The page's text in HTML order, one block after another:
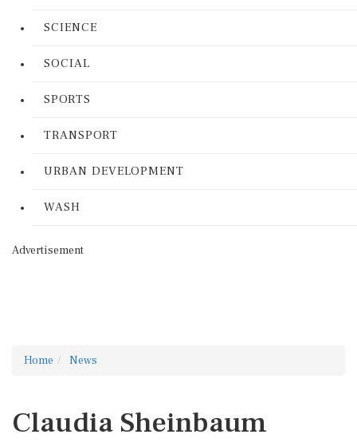
SCIENCE
SOCIAL
SPORTS
TRANSPORT
URBAN DEVELOPMENT
WASH
Advertisement
Home News
Claudia Sheinbaum